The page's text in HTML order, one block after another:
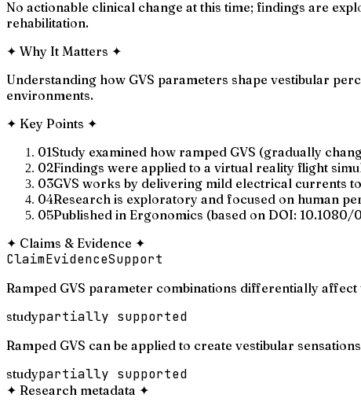
No actionable clinical change at this time; findings are
rehabilitation.
✦ Why It Matters ✦
Understanding how GVS parameters shape vestibular
environments.
✦ Key Points ✦
01Study examined how ramped GVS (gradually
02Findings were applied to a virtual reality flight
03GVS works by delivering mild electrical currents
04Research is exploratory and focused on human
05Published in Ergonomics (based on DOI: 10.1080/
✦ Claims & Evidence ✦
ClaimEvidenceSupport
Ramped GVS parameter combinations differentially
studypartially supported
Ramped GVS can be applied to create vestibular
studypartially supported
✦ Research metadata ✦